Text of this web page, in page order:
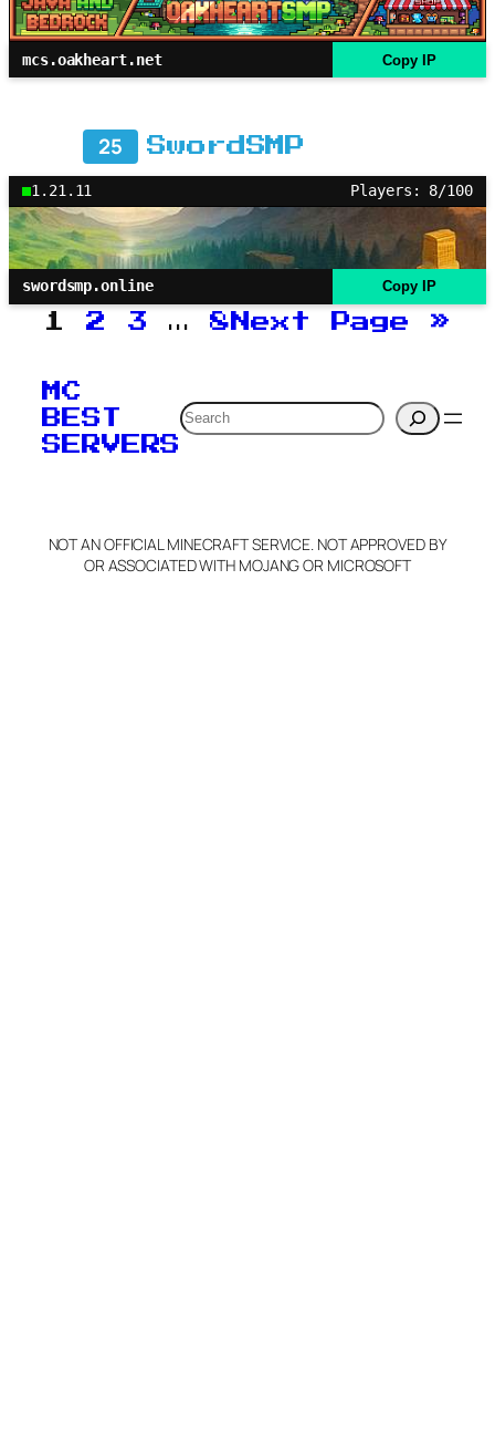
mcs.oakheart.net Copy IP
25 SwordSMP
1.21.11 Players: 8/100
swordsmp.online Copy IP
1 2 3 … 8 Next Page »
MC
BEST
SERVERS
Search
NOT AN OFFICIAL MINECRAFT SERVICE. NOT APPROVED BY
OR ASSOCIATED WITH MOJANG OR MICROSOFT